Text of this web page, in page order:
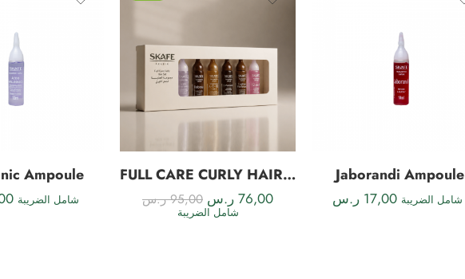
Ampoule
شامل الضريبة
FULL CARE CURLY HAIR SET
95,00 ر.س 76,00 ر.س
شامل الضريبة
Jaborandi Ampoule
17,00 ر.س شامل الضريبة